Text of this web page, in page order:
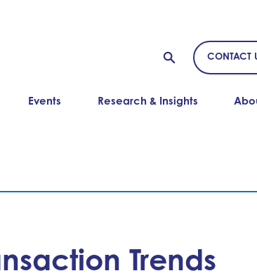
CONTACT
Events Research & Insights
Trends